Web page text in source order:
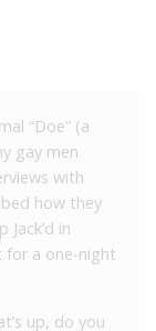
“Doe” (a
gay men
with
how they
in
for a one-night
up, do you